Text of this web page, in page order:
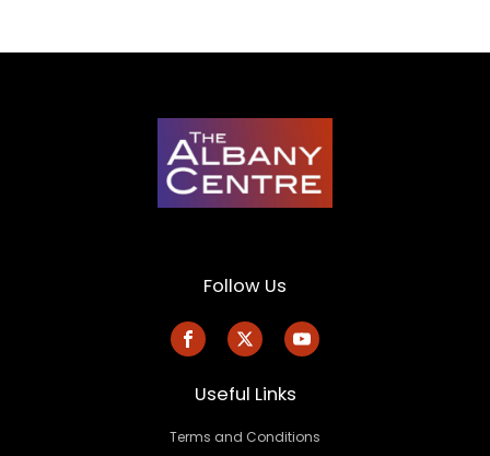
Follow Us
Useful Links
Terms and Conditions